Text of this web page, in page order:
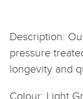
Description:
pressure
longevity and
Colour: Light